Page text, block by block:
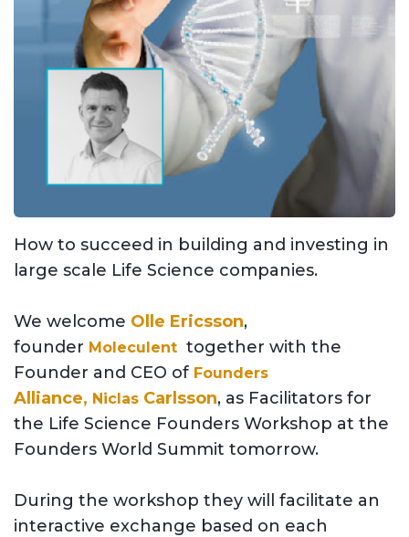
How to succeed in building and investing in
large scale Life Science companies.
We welcome Olle Ericsson,
founder Moleculent together with the
Founder and CEO of Founders
Alliance, Niclas Carlsson, as Facilitators for
the Life Science Founders Workshop at the
Founders World Summit tomorrow.
During the workshop they will facilitate an
interactive exchange based on each